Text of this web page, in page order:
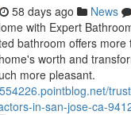
58 days ago News
with Expert
bathroom offers more
worth and
more pleasant.
in-san-jose-ca-